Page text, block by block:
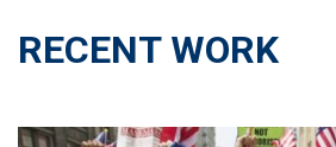
RECENT WORK